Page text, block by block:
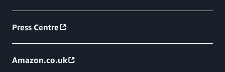
Press Centre
Amazon.co.uk